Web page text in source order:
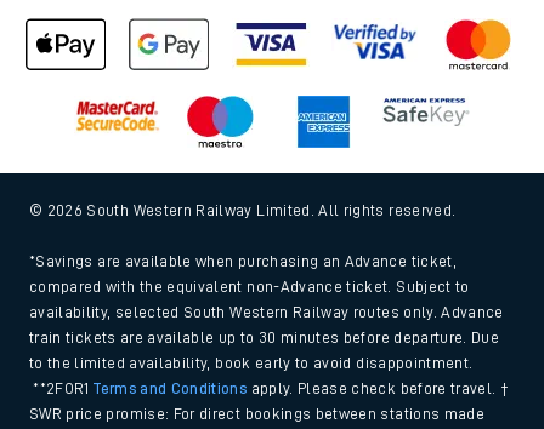
© 2026 South Western Railway Limited. All rights reserved.
*Savings are available when purchasing an Advance ticket,
compared with the equivalent non-Advance ticket. Subject to
availability, selected South Western Railway routes only. Advance
train tickets are available up to 30 minutes before departure. Due
to the limited availability, book early to avoid disappointment.
**2FOR1Terms and Conditions apply. Please check before travel. †
SWR price promise: For direct bookings between stations made